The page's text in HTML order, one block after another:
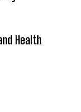
Health